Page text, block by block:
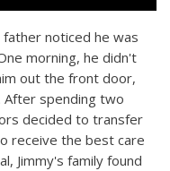
father noticed he was
morning, he didn't
out the front door,
After spending two
decided to transfer
receive the best care
Jimmy's family found